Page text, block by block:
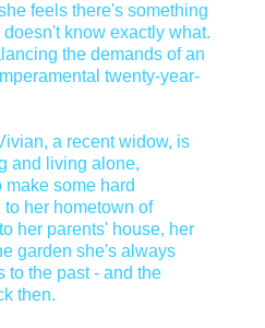
feels there's something
know exactly what.
the demands of an
twenty-year-
a recent widow, is
and living alone,
some hard
her hometown of
her parents' house, her
garden she's always
to the past - and the
then.